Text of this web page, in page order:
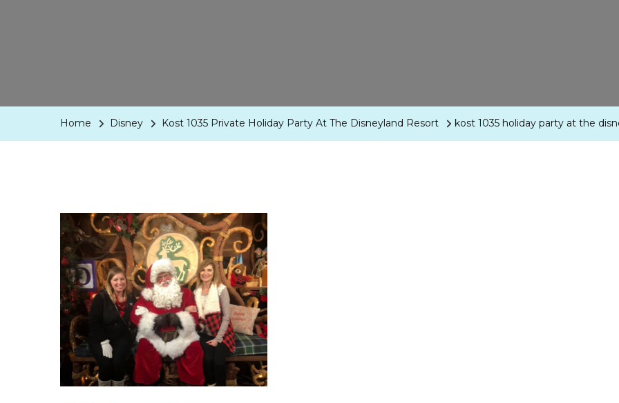
Home Disney Kost 1035 Private Holiday Party At The Disneyland Resort kost 1035 holiday party at the